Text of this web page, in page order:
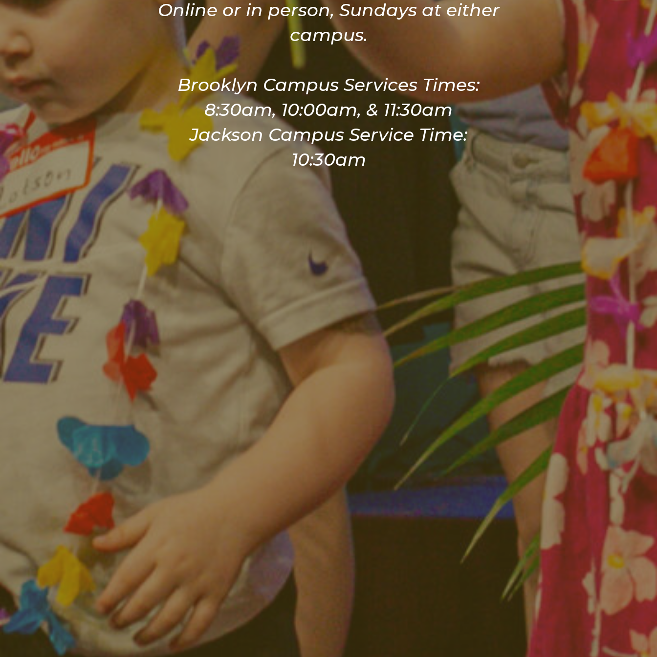
Online or in person, Sundays at either
campus.
Brooklyn Campus Services Times:
8:30am, 10:00am, & 11:30am
Jackson Campus Service Time:
10:30am